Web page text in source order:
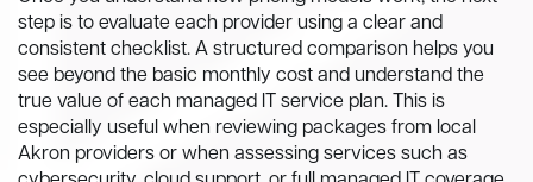
step is to evaluate each provider using a clear and
consistent checklist. A structured comparison helps you
see beyond the basic monthly cost and understand the
true value of each managed IT service plan. This is
especially useful when reviewing packages from local
Akron providers or when assessing services such as